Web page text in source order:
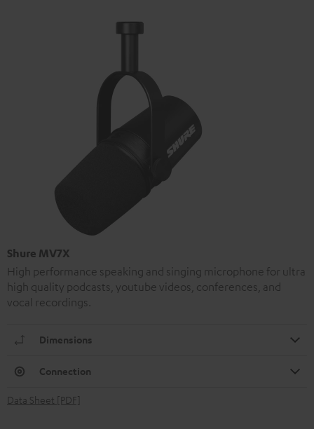
Shure MV7X
High performance speaking and singing microphone for ultra
high quality podcasts, youtube videos, conferences, and
vocal recordings.
Dimensions
Connection
Data Sheet [PDF]